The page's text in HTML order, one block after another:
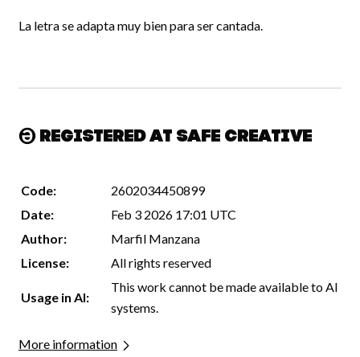
La letra se adapta muy bien para ser cantada.
Registered at Safe Creative
Code:
2602034450899
Date:
Feb 3 2026 17:01 UTC
Author:
Marfil Manzana
License:
All rights reserved
Usage in AI:
This work cannot be made available to AI
systems.
More information